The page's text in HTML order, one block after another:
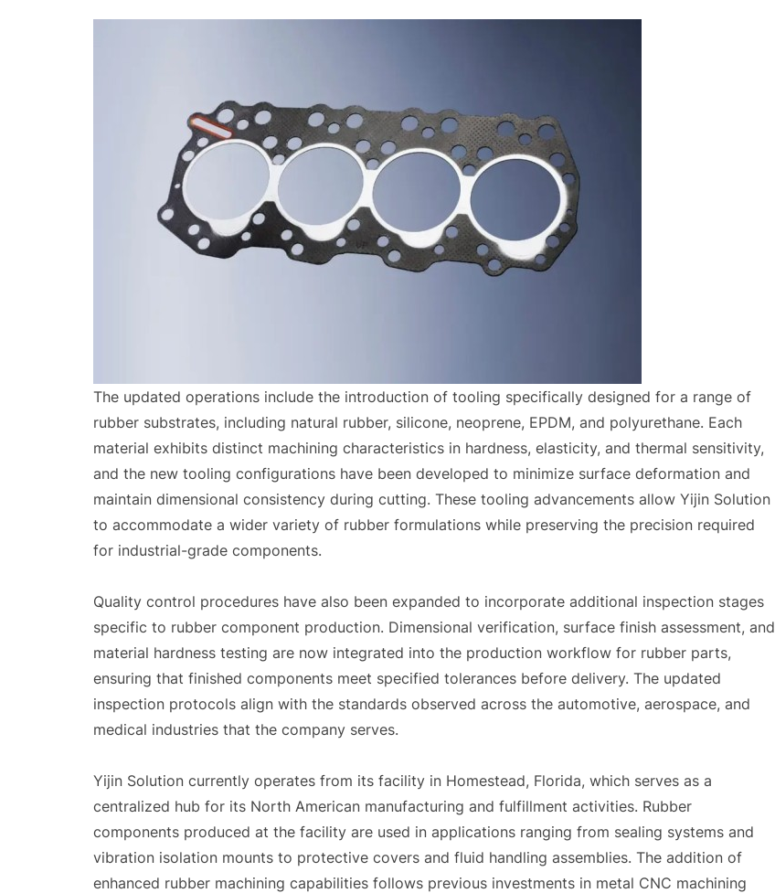
The updated operations include the introduction of tooling specifically designed for a range of
rubber substrates, including natural rubber, silicone, neoprene, EPDM, and polyurethane. Each
material exhibits distinct machining characteristics in hardness, elasticity, and thermal sensitivity,
and the new tooling configurations have been developed to minimize surface deformation and
maintain dimensional consistency during cutting. These tooling advancements allow Yijin Solution
to accommodate a wider variety of rubber formulations while preserving the precision required
for industrial-grade components.
Quality control procedures have also been expanded to incorporate additional inspection stages
specific to rubber component production. Dimensional verification, surface finish assessment, and
material hardness testing are now integrated into the production workflow for rubber parts,
ensuring that finished components meet specified tolerances before delivery. The updated
inspection protocols align with the standards observed across the automotive, aerospace, and
medical industries that the company serves.
Yijin Solution currently operates from its facility in Homestead, Florida, which serves as a
centralized hub for its North American manufacturing and fulfillment activities. Rubber
components produced at the facility are used in applications ranging from sealing systems and
vibration isolation mounts to protective covers and fluid handling assemblies. The addition of
enhanced rubber machining capabilities follows previous investments in metal CNC machining